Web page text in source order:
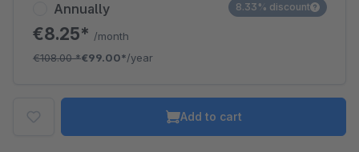
Annually
€8.25* /month
€108.00*€99.00*/year
8.33% discount
Add to cart